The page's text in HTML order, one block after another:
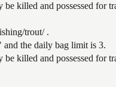
killed and possessed for
trout/ .
the daily bag limit is 3.
killed and possessed for